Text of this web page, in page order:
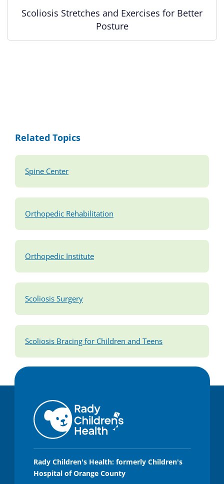
Scoliosis Stretches and Exercises for Better
Posture
Related Topics
Spine Center
Orthopedic Rehabilitation
Orthopedic Institute
Scoliosis Surgery
Scoliosis Bracing for Children and Teens
Rady Children's Health: formerly Children's
Hospital of Orange County